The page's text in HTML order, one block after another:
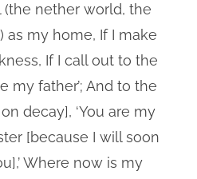
(the nether world, the
as my home, If I make
If I call out to the
my father’; And to the
decay], ‘You are my
[because I will soon
Where now is my